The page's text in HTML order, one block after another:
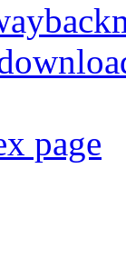
page